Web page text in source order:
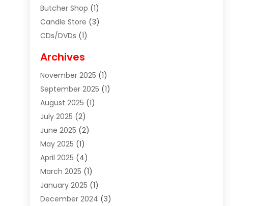
Butcher Shop (1)
Candle Store (3)
CDs/DVDs (1)
Clothes (1)
Clothing(8)
Clothing Store(2)
Cloting (4)
Coffee And Tea
Collectible Jewelry
Cosmetics Store
Custom Jewelry
Electrical(2)
Electronics(14)
Exhibition Planner(1)
Archives
November 2025 (1)
September 2025 (1)
August 2025 (1)
July 2025 (2)
June 2025 (2)
May 2025 (1)
April 2025 (4)
March 2025 (1)
January 2025 (1)
December 2024 (3)